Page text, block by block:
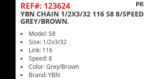
REF#: 123624
YBN CHAIN 1/2X3/32 116 S8 8/SPEED
GREY/BROWN.
Model: S8
Size: 1/2x3/32
Link: 116
Speed: 8
Color: Grey/Brown
Brand: YBN